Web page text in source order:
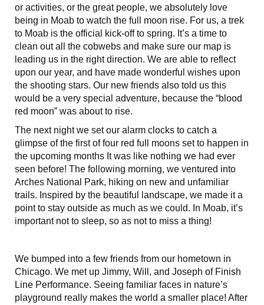
or activities, or the great people, we absolutely love
being in Moab to watch the full moon rise. For us, a trek
to Moab is the official kick-off to spring. It’s a time to
clean out all the cobwebs and make sure our map is
leading us in the right direction. We are able to reflect
upon our year, and have made wonderful wishes upon
the shooting stars. Our new friends also told us this
would be a very special adventure, because the “blood
red moon” was about to rise.
The next night we set our alarm clocks to catch a
glimpse of the first of four red full moons set to happen in
the upcoming months It was like nothing we had ever
seen before! The following morning, we ventured into
Arches National Park, hiking on new and unfamiliar
trails. Inspired by the beautiful landscape, we made it a
point to stay outside as much as we could. In Moab, it’s
important not to sleep, so as not to miss a thing!
We bumped into a few friends from our hometown in
Chicago. We met up Jimmy, Will, and Joseph of Finish
Line Performance. Seeing familiar faces in nature’s
playground really makes the world a smaller place! After